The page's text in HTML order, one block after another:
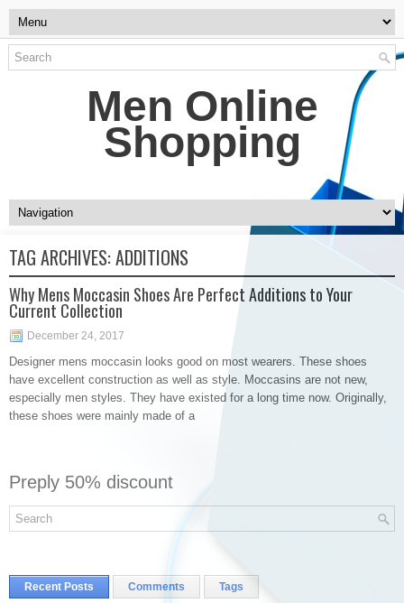
Men Online
Shopping
TAG ARCHIVES:ADDITIONS
Why Mens Moccasin Shoes Are Perfect Additions to Your
Current Collection
December 24, 2017
Designer mens moccasin looks good on most wearers. These shoes
have excellent construction as well as style. Moccasins are not new,
especially men styles. They have existed for a long time now. Originally,
these shoes were mainly made of a
Preply 50% discount
Recent Posts Comments Tags